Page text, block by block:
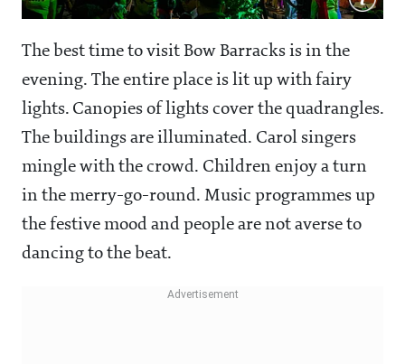
The best time to visit Bow Barracks is in the
evening. The entire place is lit up with fairy
lights. Canopies of lights cover the quadrangles.
The buildings are illuminated. Carol singers
mingle with the crowd. Children enjoy a turn
in the merry-go-round. Music programmes up
the festive mood and people are not averse to
dancing to the beat.